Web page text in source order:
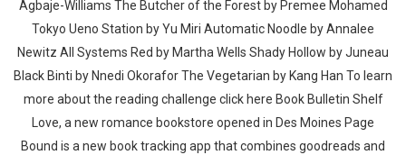
Agbaje-Williams The Butcher of the Forest by Premee Mohamed
Tokyo Ueno Station by Yu Miri Automatic Noodle by Annalee
Newitz All Systems Red by Martha Wells Shady Hollow by Juneau
Black Binti by Nnedi Okorafor The Vegetarian by Kang Han To learn
more about the reading challenge click here Book Bulletin Shelf
Love, a new romance bookstore opened in Des Moines Page
Bound is a new book tracking app that combines goodreads and